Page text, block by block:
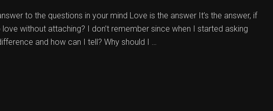
to the questions in your mind Love is the answer It’s the answer, if
without attaching? I don’t remember since when I started asking
and how can I tell? Why should I …